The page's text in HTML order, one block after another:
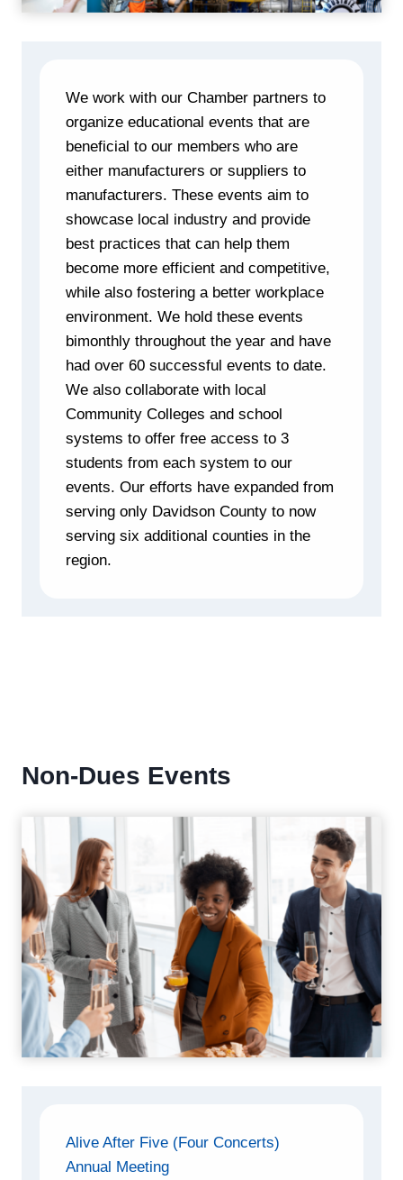
We work with our Chamber partners to
organize educational events that are
beneficial to our members who are
either manufacturers or suppliers to
manufacturers. These events aim to
showcase local industry and provide
best practices that can help them
become more efficient and competitive,
while also fostering a better workplace
environment. We hold these events
bimonthly throughout the year and have
had over 60 successful events to date.
We also collaborate with local
Community Colleges and school
systems to offer free access to 3
students from each system to our
events. Our efforts have expanded from
serving only Davidson County to now
serving six additional counties in the
region.
Non-Dues Events
Alive After Five (Four Concerts)
Annual Meeting